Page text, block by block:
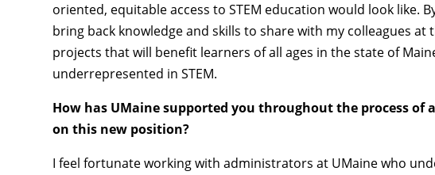
oriented, equitable access to STEM education would look like.
bring back knowledge and skills to share with my colleagues at
projects that will benefit learners of all ages in the state of
underrepresented in STEM.
How has UMaine supported you throughout the process
on this new position?
I feel fortunate working with administrators at UMaine who